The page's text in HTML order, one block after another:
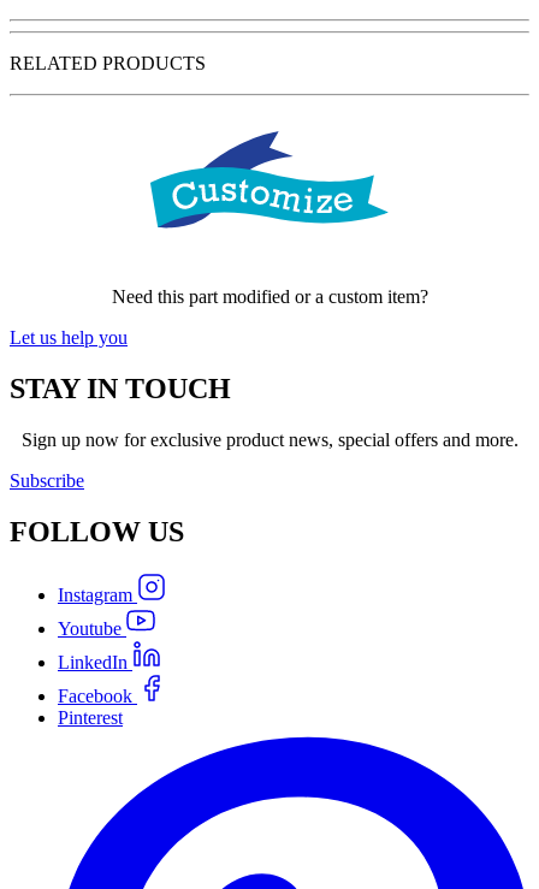
RELATED PRODUCTS
Need this part modified or a custom item?
Let us help you
STAY IN TOUCH
Sign up now for exclusive product news, special offers and more.
Subscribe
FOLLOW US
Instagram
Youtube
LinkedIn
Facebook
Pinterest